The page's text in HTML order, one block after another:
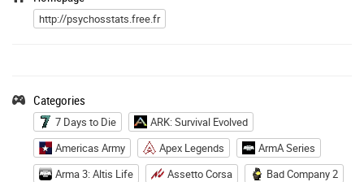
http://psychosstats.free.fr
Categories
7 Days to Die
ARK: Survival Evolved
Americas Army
Apex Legends
ArmA Series
Arma 3: Altis Life
Assetto Corsa
Bad Company 2